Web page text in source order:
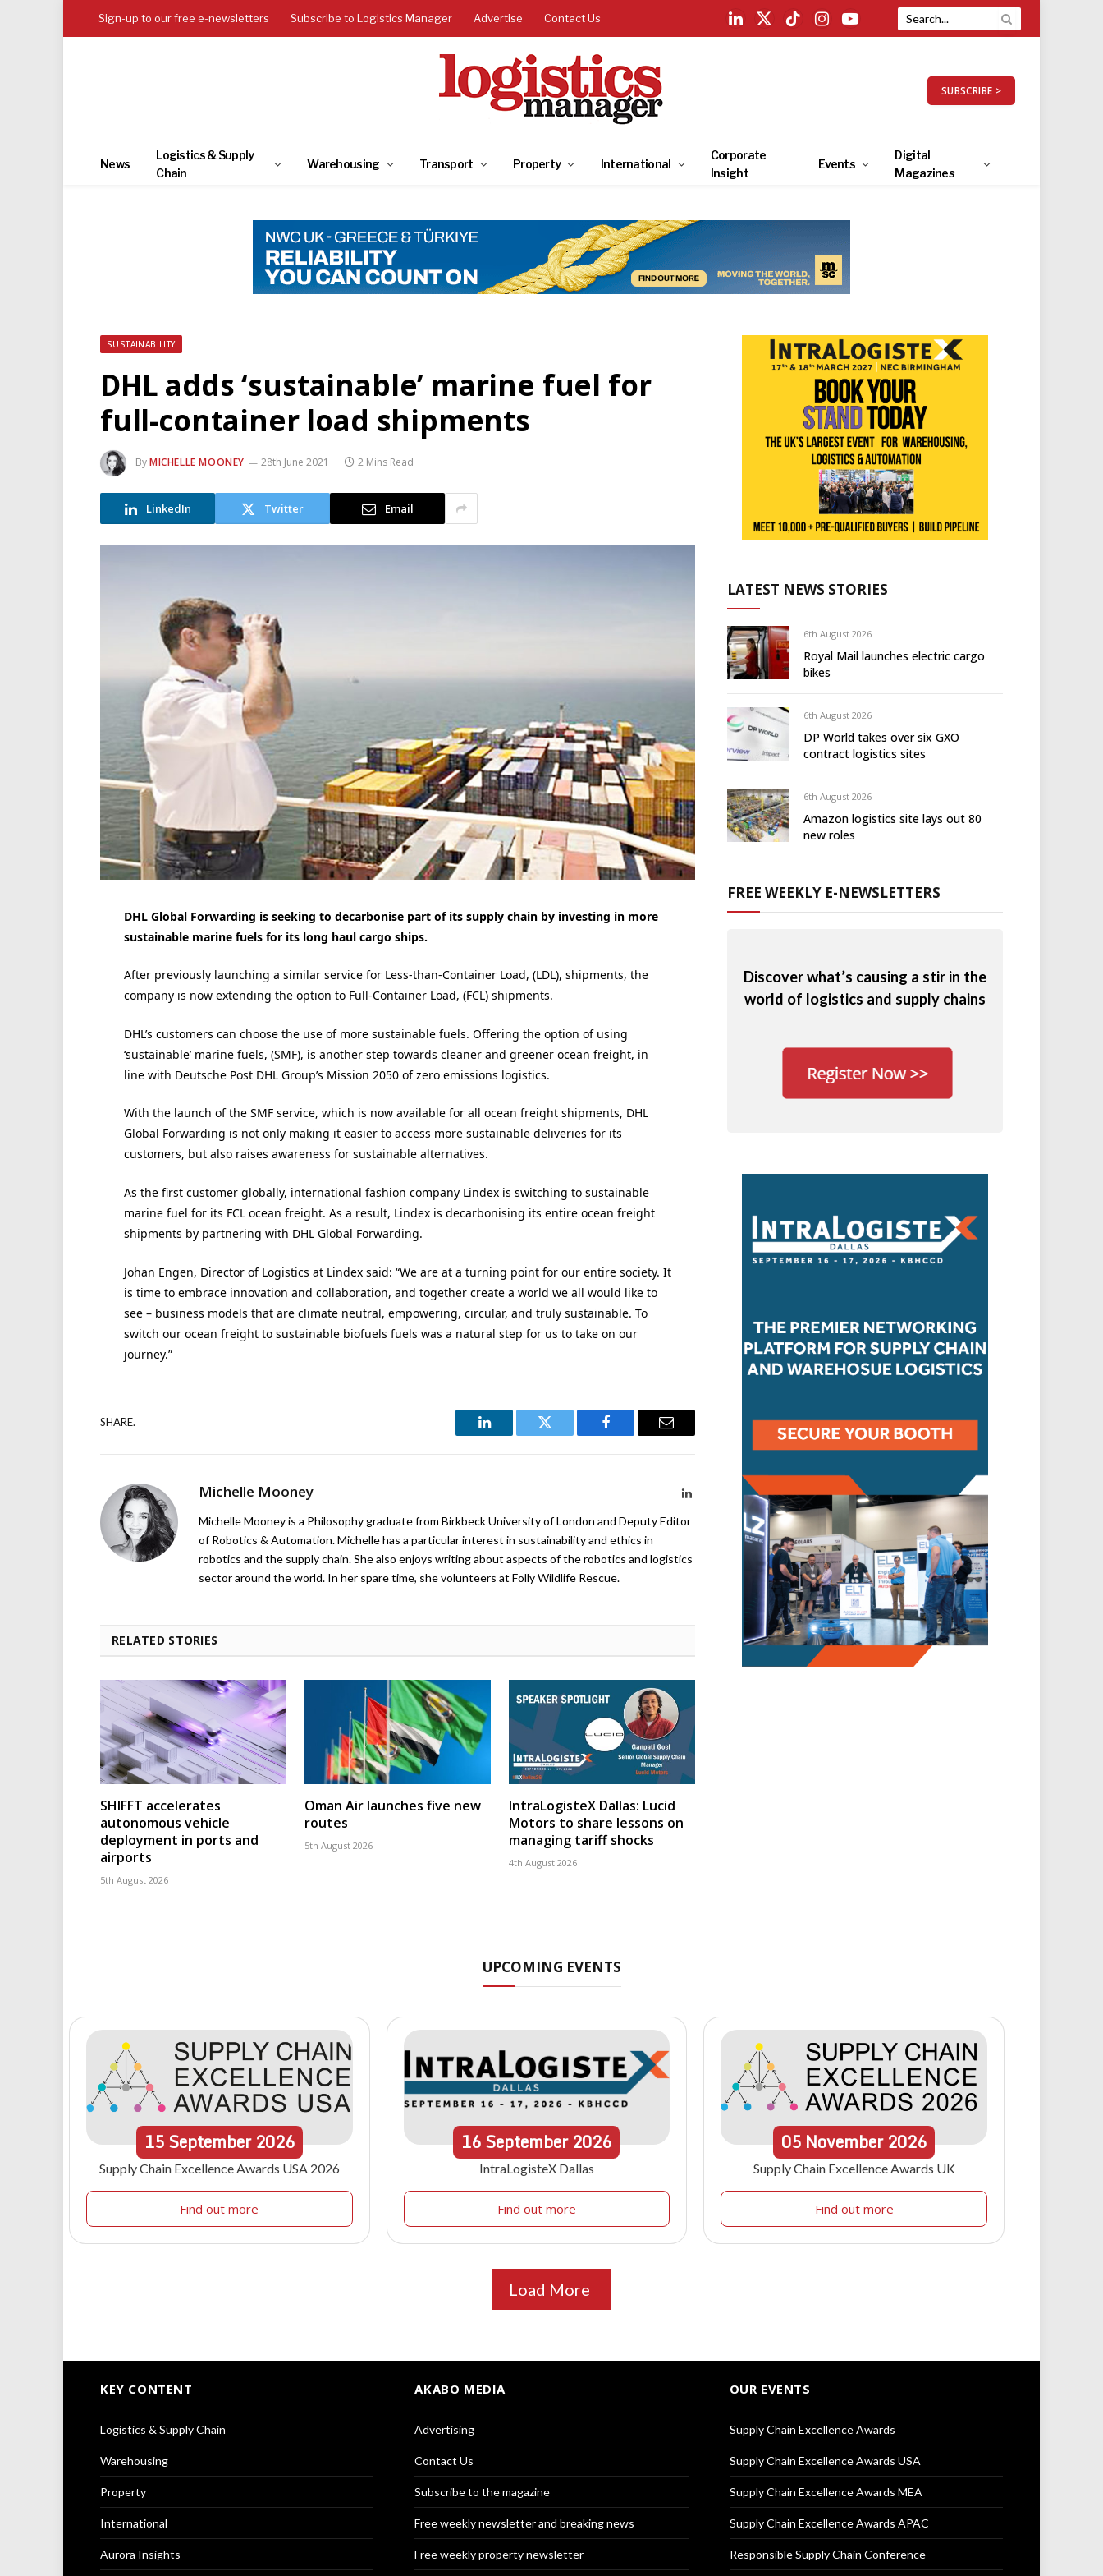
Sign-up to our free e-newsletters Subscribe to Logistics Manager Advertise Contact Us
LinkedIn
X
TikTokInstagramYouTube
SUBSCRIBE >
News
Logistics & Supply
Chain
Warehousing Transport Property International
Corporate
Insight
Events
Digital
Magazines
SUSTAINABILITY
DHL adds ‘sustainable’ marine fuel for
full-container load shipments
ByMICHELLE MOONEY 28th June 2021 2 Mins Read
LinkedIn Twitter Email
DHL Global Forwarding is seeking to decarbonise part of its supply chain by investing in more
sustainable marine fuels for its long haul cargo ships.
After previously launching a similar service for Less-than-Container Load, (LDL), shipments, the
company is now extending the option to Full-Container Load, (FCL) shipments.
DHL’s customers can choose the use of more sustainable fuels. Offering the option of using
‘sustainable’ marine fuels, (SMF), is another step towards cleaner and greener ocean freight, in
line with Deutsche Post DHL Group’s Mission 2050 of zero emissions logistics.
With the launch of the SMF service, which is now available for all ocean freight shipments, DHL
Global Forwarding is not only making it easier to access more sustainable deliveries for its
customers, but also raises awareness for sustainable alternatives.
As the first customer globally, international fashion company Lindex is switching to sustainable
marine fuel for its FCL ocean freight. As a result, Lindex is decarbonising its entire ocean freight
shipments by partnering with DHL Global Forwarding.
Johan Engen, Director of Logistics at Lindex said: “We are at a turning point for our entire society. It
is time to embrace innovation and collaboration, and together create a world we all would like to
see – business models that are climate neutral, empowering, circular, and truly sustainable. To
switch our ocean freight to sustainable biofuels fuels was a natural step for us to take on our
journey.”
SHARE.
LinkedIn Twitter Facebook Email
Michelle Mooney LinkedIn
Michelle Mooney is a Philosophy graduate from Birkbeck University of London and Deputy Editor
of Robotics & Automation. Michelle has a particular interest in sustainability and ethics in
robotics and the supply chain. She also enjoys writing about aspects of the robotics and logistics
sector around the world. In her spare time, she volunteers at Folly Wildlife Rescue.
RELATED STORIES
SHIFFT accelerates
autonomous vehicle
deployment in ports and
airports
5th August 2026
Oman Air launches five new
routes
5th August 2026
IntraLogisteX Dallas: Lucid
Motors to share lessons on
managing tariff shocks
4th August 2026
LATEST NEWS STORIES
6th August 2026
Royal Mail launches electric cargo
bikes
6th August 2026
DP World takes over six GXO
contract logistics sites
6th August 2026
Amazon logistics site lays out 80
new roles
FREE WEEKLY E-NEWSLETTERS
Discover what’s causing a stir in the
world of logistics and supply chains
UPCOMING EVENTS
15September 2026
Supply Chain Excellence Awards USA 2026
Find out more
16September2026
IntraLogisteX Dallas
Find out more
05 November 2026
Supply Chain Excellence Awards UK
Find out more
Load More
KEY CONTENT
Logistics & Supply Chain
Warehousing
Property
International
Aurora Insights
AKABO MEDIA
Advertising
Contact Us
Subscribe to the magazine
Free weekly newsletter and breaking news
Free weekly property newsletter
OUR EVENTS
Supply Chain Excellence Awards
Supply Chain Excellence Awards USA
Supply Chain Excellence Awards MEA
Supply Chain Excellence Awards APAC
Responsible Supply Chain Conference